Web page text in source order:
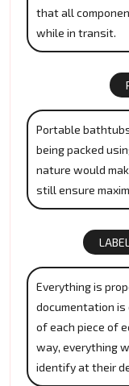
that all
while in transit.
Portable
being packed
nature would
still ensure
Everything is
documentation is
of each piece of
way, everything
identify at their